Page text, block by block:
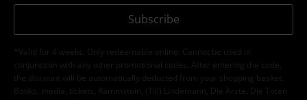
Subscribe
*Valid for 4 weeks. Only redeemable online. Cannot be used in
conjunction with any other promotional codes. After entering the code,
the discount will be automatically deducted from your shopping basket.
Books, media, tickets, Rammstein, (Till) Lindemann, Die Ärzte, Die Toten